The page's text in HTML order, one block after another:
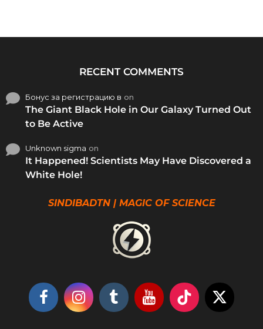
RECENT COMMENTS
Бонус за регистрацию в on
The Giant Black Hole in Our Galaxy Turned Out
to Be Active
Unknown sigma on
It Happened! Scientists May Have Discovered a
White Hole!
SINDIBADTN | MAGIC OF SCIENCE